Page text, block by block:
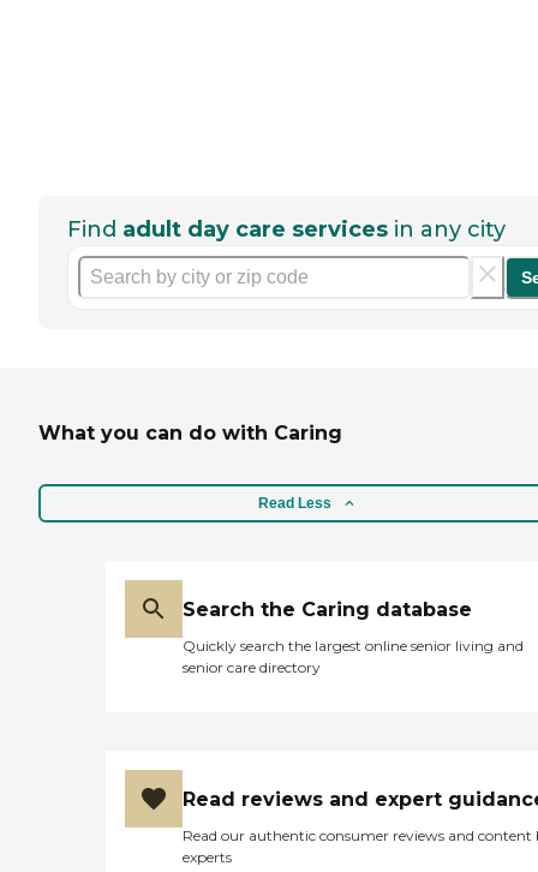
Find adult day care services in any city
What you can do with Caring
Read Less
Search the Caring database
Quickly search the largest online senior living and
senior care directory
Read reviews and expert
Read our authentic consumer reviews and content
experts